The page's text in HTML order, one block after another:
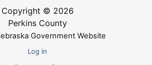
Copyright © 2026
Perkins County
Government Website
Log in